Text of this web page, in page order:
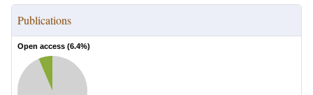
Publications
Open access (6.4%)